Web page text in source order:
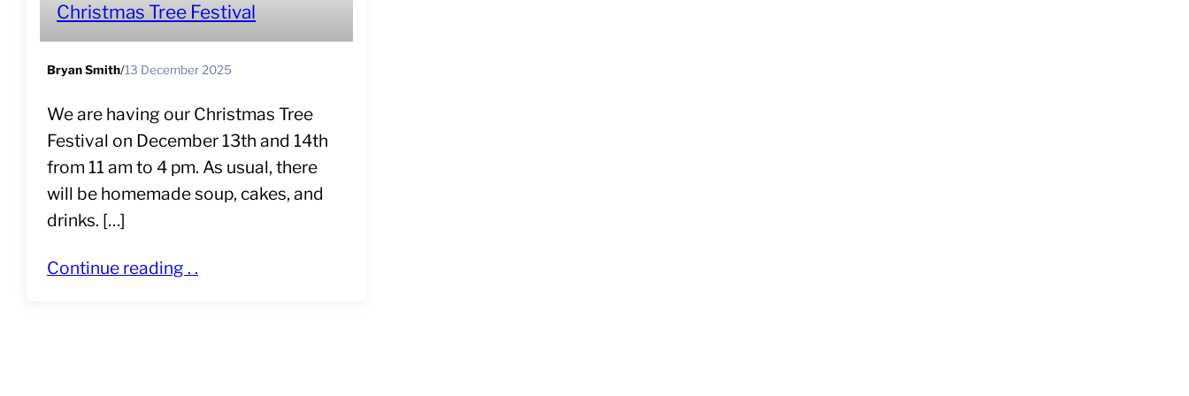
Christmas Tree Festival
Bryan Smith/13 December 2025
We are having our Christmas Tree
Festival on December 13th and 14th
from 11 am to 4 pm. As usual, there
will be homemade soup, cakes, and
drinks. […]
Continue reading . .